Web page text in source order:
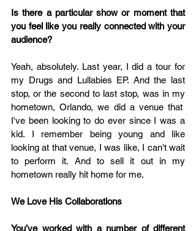
Is there a particular show or moment that
you feel like you really connected with your
audience?
Yeah, absolutely. Last year, I did a tour for
my Drugs and Lullabies EP. And the last
stop, or the second to last stop, was in my
hometown, Orlando, we did a venue that
I've been looking to do ever since I was a
kid. I remember being young and like
looking at that venue, I was like, I can't wait
to perform it. And to sell it out in my
hometown really hit home for me.
We Love His Collaborations
You’ve worked with a number of different